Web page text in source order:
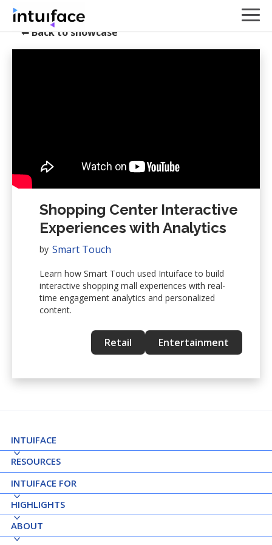
⬅Back to showcase
Shopping Center Interactive
Experiences with Analytics
by Smart Touch
Learn how Smart Touch used Intuiface to build
interactive shopping mall experiences with real-
time engagement analytics and personalized
content.
Retail Entertainment
INTUIFACE
RESOURCES
INTUIFACE FOR
HIGHLIGHTS
ABOUT